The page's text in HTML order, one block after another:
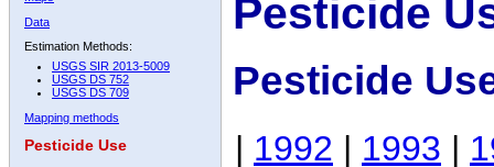
Data
Estimation Methods:
USGS SIR 2013-5009
USGS DS 752
USGS DS 709
Mapping methods
Pesticide Use
Pesticide
Pesticide
| 1992 | 1993 |